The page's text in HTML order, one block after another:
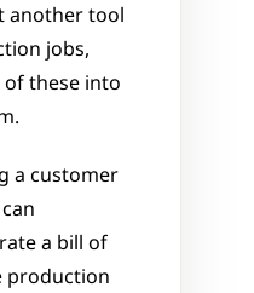
another tool
jobs,
of these into
a customer
a bill of
production